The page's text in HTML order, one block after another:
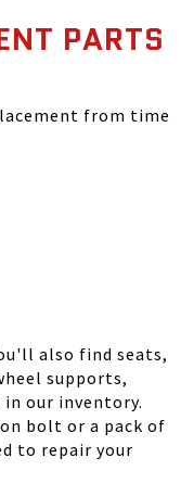
PARTS
from time
also find seats,
supports,
our inventory.
bolt or a pack of
to repair your